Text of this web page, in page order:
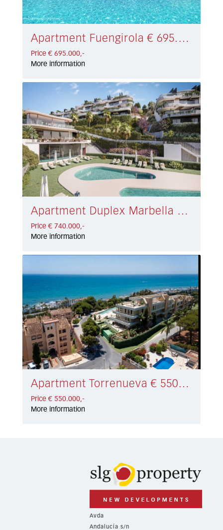
Apartment Fuengirola € 695.000,-
Price € 695.000,-
More information
Apartment Duplex Marbella East € 740.000,-
Price € 740.000,-
More information
Apartment Torrenueva € 550.000,-
Price € 550.000,-
More information
Avda
Andalucía s/n